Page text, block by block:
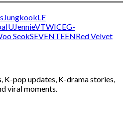
JungkookLE
IUJennieVTWICEG-
SeokSEVENTEENRed Velvet
K-pop updates, K-drama stories,
viral moments.